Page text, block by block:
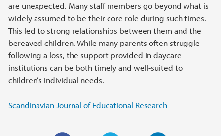
are unexpected. Many staff members go beyond what is
widely assumed to be their core role during such times.
This led to strong relationships between them and the
bereaved children. While many parents often struggle
following a loss, the support provided in daycare
institutions can be both timely and well-suited to
children’s individual needs.
Scandinavian Journal of Educational Research